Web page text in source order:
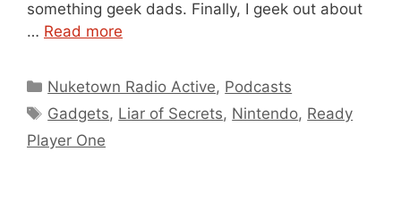
something geek dads. Finally, I geek out about
… Read more
Categories
Nuketown Radio Active, Podcasts
Tags
Gadgets, Liar of Secrets, Nintendo, Ready
Player One